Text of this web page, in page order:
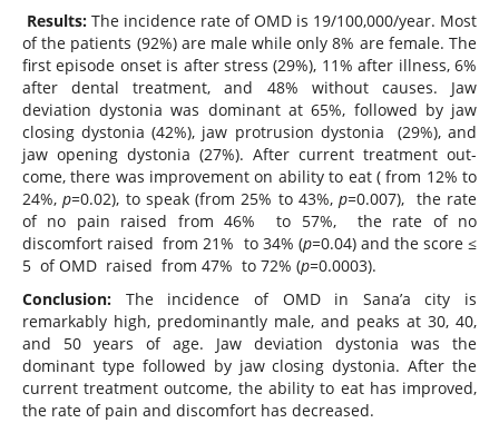
Results: The incidence rate of OMD is 19/100,000/year. Most
of the patients (92%) are male while only 8% are female. The
first episode onset is after stress (29%), 11% after illness, 6%
after dental treatment, and 48% without causes. Jaw
deviation dystonia was dominant at 65%, followed by jaw
closing dystonia (42%), jaw protrusion dystonia (29%), and
jaw opening dystonia (27%). After current treatment out-
come, there was improvement on ability to eat ( from 12% to
24%,p=0.02), to speak (from 25% to 43%,p=0.007), the rate
of no pain raised from 46% to 57%, the rate of no
discomfort raised from 21% to 34% (p=0.04) and the score ≤
5 of OMD raised from 47% to 72% (p=0.0003).
Conclusion:The incidence of OMD in Sana’a city is
remarkably high, predominantly male, and peaks at 30, 40,
and 50 years of age. Jaw deviation dystonia was the
dominant type followed by jaw closing dystonia. After the
current treatment outcome, the ability to eat has improved,
the rate of pain and discomfort has decreased.